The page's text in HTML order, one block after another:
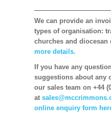
We can provide an
types of organisation:
churches and diocesan
more details.
If you have any
suggestions about any
our sales team on +44
at
online enquiry form